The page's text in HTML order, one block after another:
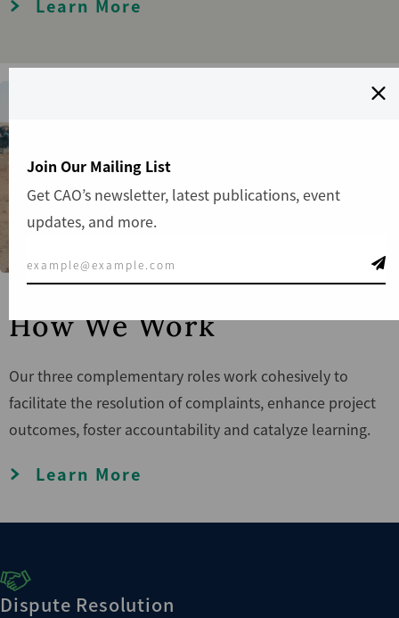
Learn More
How We Work
Our three complementary roles work cohesively to
facilitate the resolution of complaints, enhance project
outcomes, foster accountability and catalyze learning.
Learn More
Dispute Resolution
Join Our Mailing List
Get CAO’s newsletter, latest publications, event
updates, and more.